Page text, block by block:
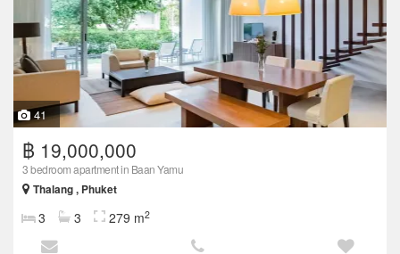
41
฿ 19,000,000
3 bedroom apartment in Baan Yamu
Thalang , Phuket
3 3 279 m2